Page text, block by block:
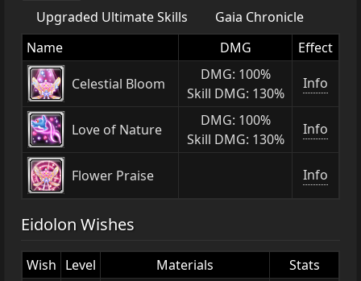
Upgraded Ultimate Skills
Gaia Chronicle
Name
DMG Effect
Celestial Bloom
DMG: 100%
Skill DMG: 130%
Info
Love of Nature
DMG: 100%
Skill DMG: 130%
Info
Flower Praise Info
Eidolon Wishes
Wish Level Materials Stats